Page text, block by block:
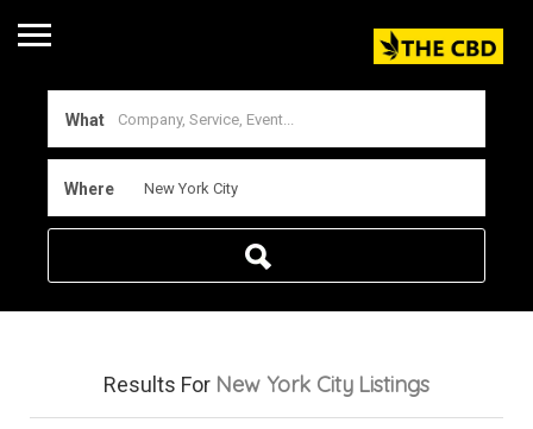
What
Where
Results For New York City Listings